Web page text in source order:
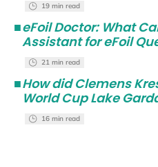
19 min read
■eFoil Doctor: What
Assistant for eFoil
21 min read
■How did Clemens
World Cup Lake
16 min read